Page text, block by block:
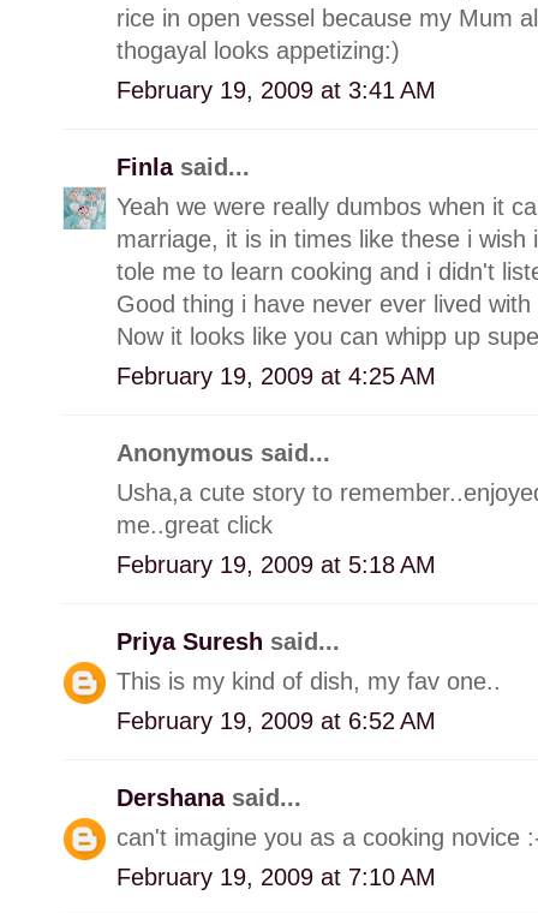
rice in open vessel because my Mum
thogayal looks appetizing:)
February 19, 2009 at 3:41 AM
Finla said...
Yeah we were really dumbos when it
marriage, it is in times like these i
tole me to learn cooking and i didn't
Good thing i have never ever lived
Now it looks like you can whipp up
February 19, 2009 at 4:25 AM
Anonymous said...
Usha,a cute story to
me..great click
February 19, 2009 at 5:18 AM
Priya Suresh said...
This is my kind of dish, my fav one..
February 19, 2009 at 6:52 AM
Dershana said...
can't imagine you as a cooking novice
February 19, 2009 at 7:10 AM